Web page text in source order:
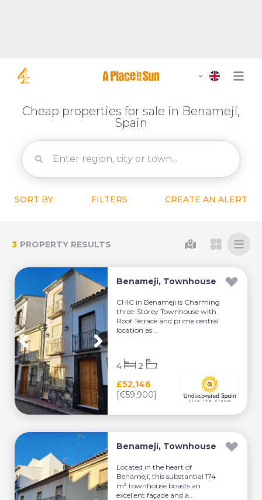
Cheap properties for sale in Benamejí,
Spain
SORT BY FILTERS CREATE AN ALERT
3 PROPERTY RESULTS
Benamejí, Townhouse
CHIC in Benameji is Charming
three-Storey Townhouse with
Roof Terrace and prime central
location as ...
£52,146
[€59,900]
4 2
Benamejí, Townhouse
Located in the heart of
Benamejí, this substantial 174
m² townhouse boasts an
excellent façade and a...